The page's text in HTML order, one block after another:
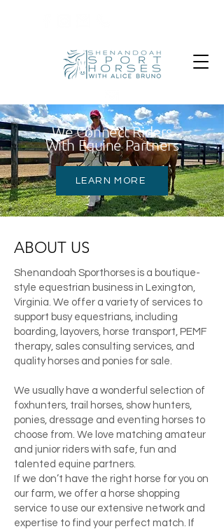
We Connect Riders
With Equine Partners
LEARN MORE
ABOUT US
Shenandoah Sporthorses is a boutique-
style equestrian business in Lexington,
Virginia. We offer a variety of services to
support busy equestrians, including
boarding, layovers, horse transport, PEMF
therapy, sales consulting services, and
quality horses and ponies for sale.
We usually have a wonderful selection of
foxhunters, trail horses, show hunters,
ponies, dressage and eventing horses to
choose from. We love matching amateur
and junior riders with safe, fun and
talented equine partners.
If we don’t have the right horse for you on
our farm, we offer a horse shopping
service to use our extensive network and
expertise to find your perfect match. If